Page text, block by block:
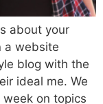
about your
a website
blog with the
ideal me. We
on topics